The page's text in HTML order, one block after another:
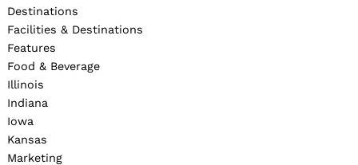
Destinations
Facilities & Destinations
Features
Food & Beverage
Illinois
Indiana
Iowa
Kansas
Marketing